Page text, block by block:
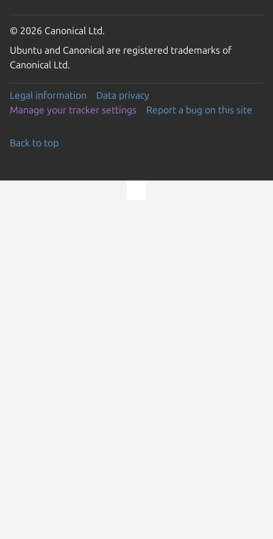
© 2026 Canonical Ltd.
Ubuntu and Canonical are registered trademarks of
Canonical Ltd.
Legal information
Data privacy
Manage your tracker settings
Report a bug on this site
Back to top